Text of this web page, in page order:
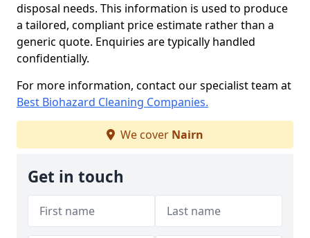
disposal needs. This information is used to produce
a tailored, compliant price estimate rather than a
generic quote. Enquiries are typically handled
confidentially.
For more information, contact our specialist team at
Best Biohazard Cleaning Companies.
We cover Nairn
Get in touch